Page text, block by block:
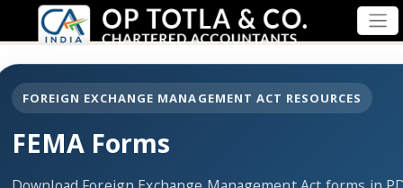
FOREIGN EXCHANGE MANAGEMENT ACT RESOURCES
FEMA Forms